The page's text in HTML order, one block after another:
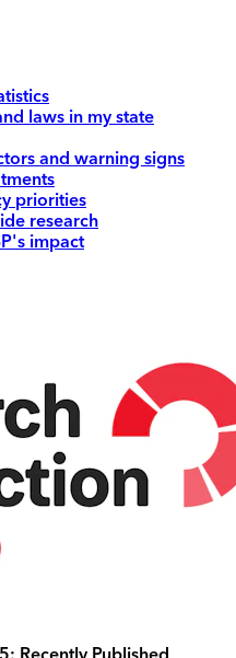
laws in my state
and warning signs
priorities
research
impact